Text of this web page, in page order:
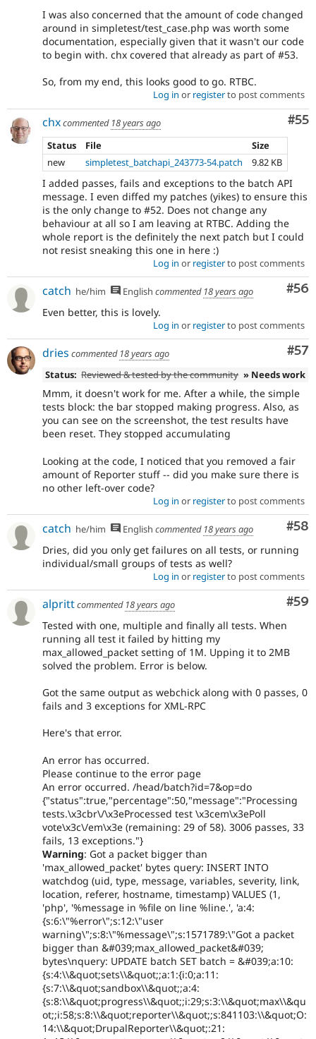
I was also concerned that the amount of code changed
around in simpletest/test_case.php was worth some
documentation, especially given that it wasn't our code
to begin with. chx covered that already as part of #53.
So, from my end, this looks good to go. RTBC.
Log in or registerto post comments
#55
chxcommented 18 years ago
Status
File
Size
new
simpletest_batchapi_243773-54.patch 9.82 KB
I added passes, fails and exceptions to the batch API
message. I even diffed my patches (yikes) to ensure this
is the only change to #52. Does not change any
behaviour at all so I am leaving at RTBC. Adding the
whole report is the definitely the next patch but I could
not resist sneaking this one in here :)
Log in or registerto post comments
#56
catch he/him English commented 18 years ago
Even better, this is lovely.
Log in or registerto post comments
#57
dries commented 18 years ago
Status: Reviewed & tested by the community » Needs work
Mmm, it doesn't work for me. After a while, the simple
tests block: the bar stopped making progress. Also, as
you can see on the screenshot, the test results have
been reset. They stopped accumulating
Looking at the code, I noticed that you removed a fair
amount of Reporter stuff -- did you make sure there is
no other left-over code?
Log in or registerto post comments
#58
catch he/him English commented 18 years ago
Dries, did you only get failures on all tests, or running
individual/small groups of tests as well?
Log in or registerto post comments
#59
alprittcommented 18 years ago
Tested with one, multiple and finally all tests. When
running all test it failed by hitting my
max_allowed_packet setting of 1M. Upping it to 2MB
solved the problem. Error is below.
Got the same output as webchick along with 0 passes, 0
fails and 3 exceptions for XML-RPC
Here's that error.
An error has occurred.
Please continue to the error page
An error occurred. /head/batch?id=7&op=do
{"status":true,"percentage":50,"message":"Processing
tests.\x3cbr\/\x3eProcessed test \x3cem\x3ePoll
vote\x3c\/em\x3e (remaining: 29 of 58). 3006 passes, 33
fails, 13 exceptions."}
Warning: Got a packet bigger than
'max_allowed_packet' bytes query: INSERT INTO
watchdog (uid, type, message, variables, severity, link,
location, referer, hostname, timestamp) VALUES (1,
'php', '%message in %file on line %line.', 'a:4:
{s:6:\"%error\";s:12:\"user
warning\";s:8:\"%message\";s:1571789:\"Got a packet
bigger than &#039;max_allowed_packet&#039;
bytes\nquery: UPDATE batch SET batch = &#039;a:10:
{s:4:\\&quot;sets\\&quot;;a:1:{i:0;a:11:
{s:7:\\&quot;sandbox\\&quot;;a:4:
{s:8:\\&quot;progress\\&quot;;i:29;s:3:\\&quot;max\\&qu
ot;;i:58;s:8:\\&quot;reporter\\&quot;;s:841103:\\&quot;O:
14:\\&quot;DrupalReporter\\&quot;:21: